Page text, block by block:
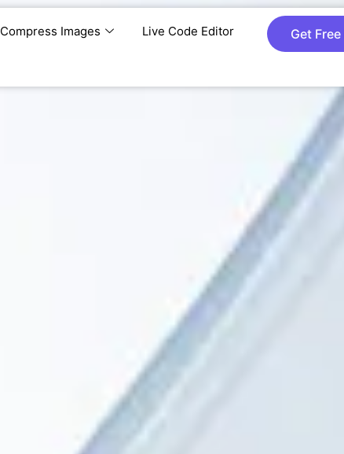
Compress Images Live Code Editor Get